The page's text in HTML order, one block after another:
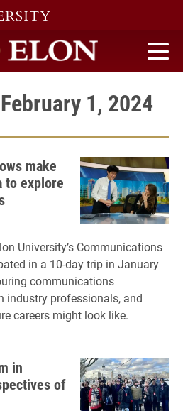
home
1, 2024
make
to explore
University’s Communications
in a 10-day trip in January
communications
industry professionals, and
careers might look like.
in
of